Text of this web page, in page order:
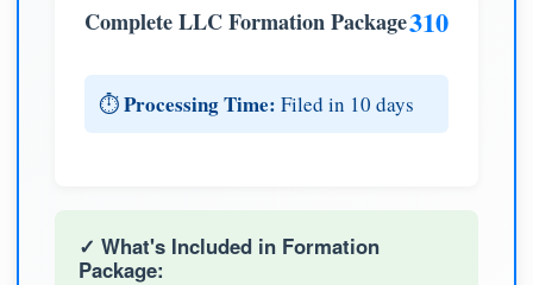
Complete LLC Formation Package310
⏱️Processing Time: Filed in 10 days
✓ What's Included in Formation
Package: